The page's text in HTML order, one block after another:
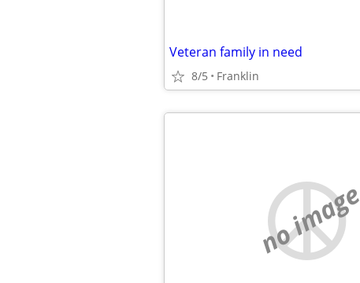
Veteran family in need
8/5 Franklin
no image